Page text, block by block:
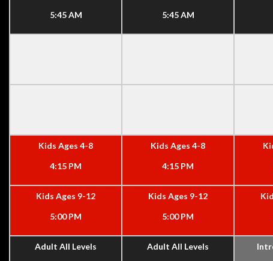
5:45 AM
5:45 AM
Kids Ages 4-8
4:15 PM
Kids Ages 4-8
4:15 PM
Kids Ages 9-12
5:00 PM
Kids Ages 9-12
5:00 PM
Adult All Levels
Adult All Levels